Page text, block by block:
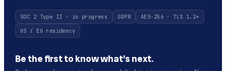
SOC 2 Type II · in progress GDPR
AES-256 · TLS 1.2+
US / EU residency
Be the first to know what’s next.